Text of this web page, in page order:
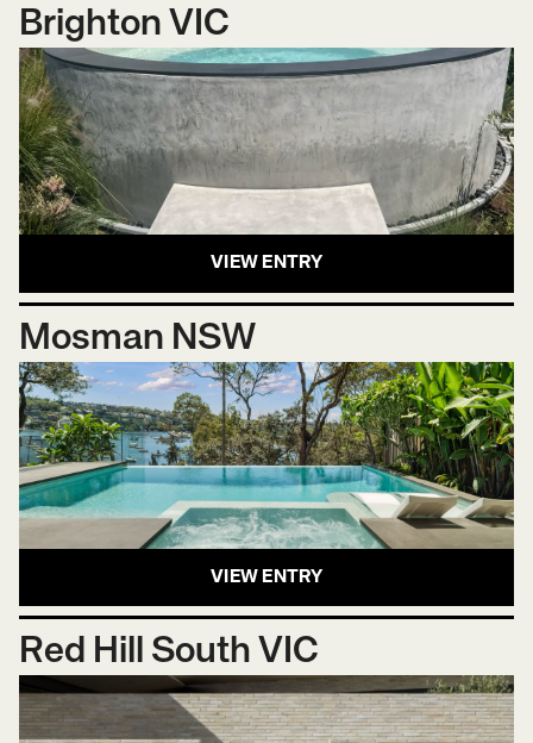
Brighton VIC
VIEW ENTRY
Mosman NSW
VIEW ENTRY
Red Hill South VIC